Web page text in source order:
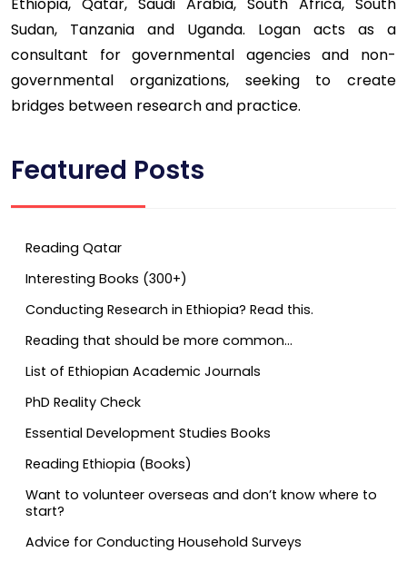
Sudan, Tanzania and Uganda. Logan acts as a
consultant for governmental agencies and non-
governmental organizations, seeking to create
bridges between research and practice.
Featured Posts
Reading Qatar
Interesting Books (300+)
Conducting Research in Ethiopia? Read this.
Reading that should be more common…
List of Ethiopian Academic Journals
PhD Reality Check
Essential Development Studies Books
Reading Ethiopia (Books)
Want to volunteer overseas and don’t know where to
start?
Advice for Conducting Household Surveys